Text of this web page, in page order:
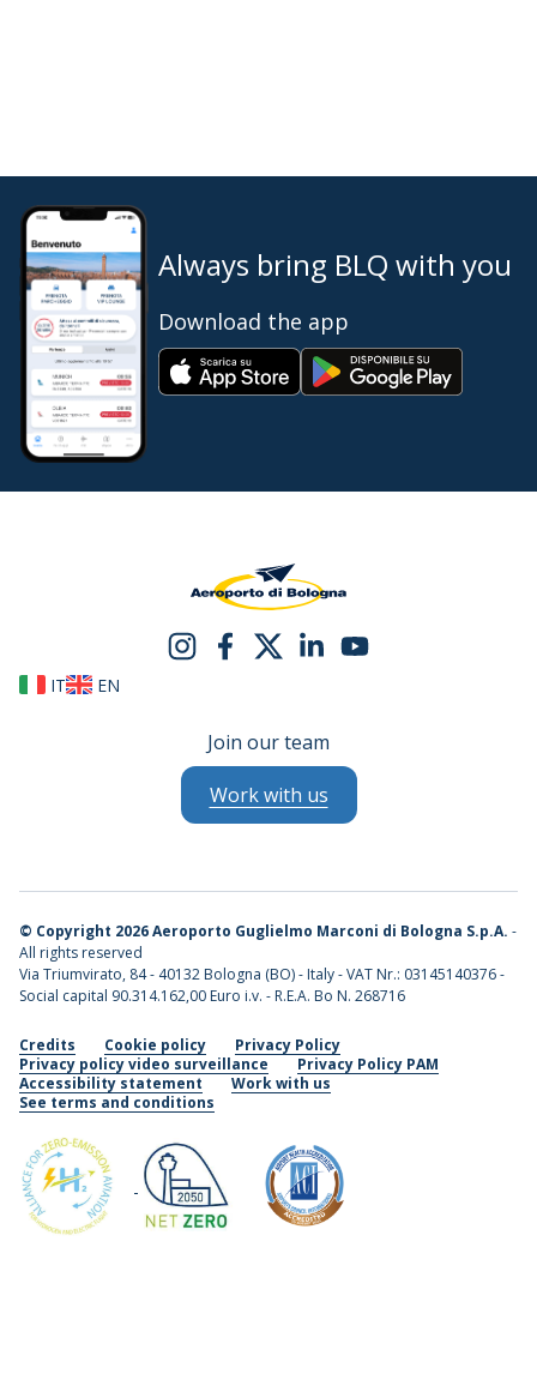
Always bring BLQ with you
Download the app
IT EN
Join our team
Work with us
© Copyright 2026 Aeroporto Guglielmo Marconi di Bologna S.p.A. -
All rights reserved
Via Triumvirato, 84 - 40132 Bologna (BO) - Italy - VAT Nr.: 03145140376 -
Social capital 90.314.162,00 Euro i.v. - R.E.A. Bo N. 268716
Credits Cookie policy
Privacy Policy
Privacy policy video surveillance
Privacy Policy PAM
Accessibility statement
Work with us
See terms and conditions